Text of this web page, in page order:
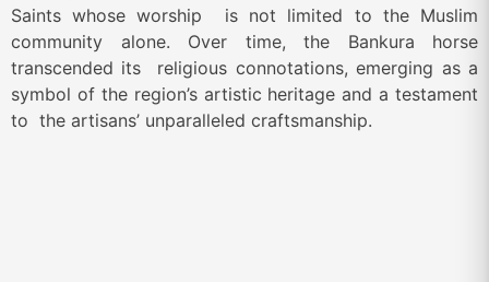
Saints whose worship is not limited to the Muslim
community alone. Over time, the Bankura horse
transcended its religious connotations, emerging as a
symbol of the region’s artistic heritage and a testament
to the artisans’ unparalleled craftsmanship.